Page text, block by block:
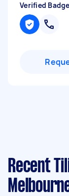
Verified
Recent